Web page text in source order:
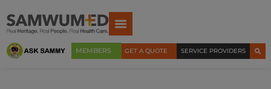
MEMBERS GET A QUOTE SERVICE PROVIDERS